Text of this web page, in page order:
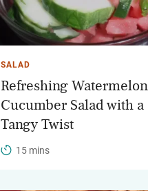
SALAD
Refreshing Watermelon
Cucumber Salad with a
Tangy Twist
15 mins